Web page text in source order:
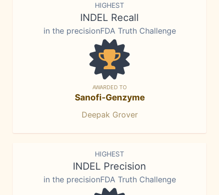
HIGHEST
INDEL Recall
in the precisionFDA Truth Challenge
AWARDED TO
Sanofi-Genzyme
Deepak Grover
HIGHEST
INDEL Precision
in the precisionFDA Truth Challenge